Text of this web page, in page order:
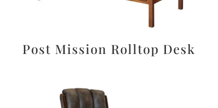
Post Mission Rolltop Desk